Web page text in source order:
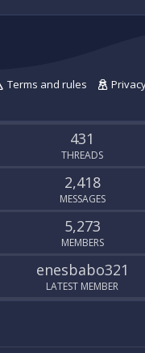
Terms and rules
431
THREADS
2,418
MESSAGES
5,273
MEMBERS
enesbabo321
LATEST MEMBER